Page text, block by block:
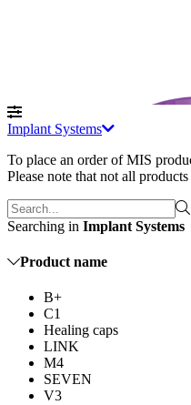
Implant Systems
To place an order of MIS
Please note that not all
Searching in Implant Systems
Product name
B+
C1
Healing caps
LINK
M4
SEVEN
V3